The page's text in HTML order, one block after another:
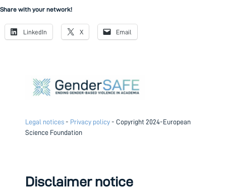
Share with your network!
LinkedIn X Email
Legal notices - Privacy policy - Copyright 2024-European
Science Foundation
Disclaimer notice